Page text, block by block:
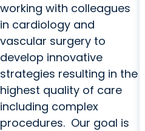
working with colleagues
in cardiology and
vascular surgery to
develop innovative
strategies resulting in the
highest quality of care
including complex
procedures. Our goal is